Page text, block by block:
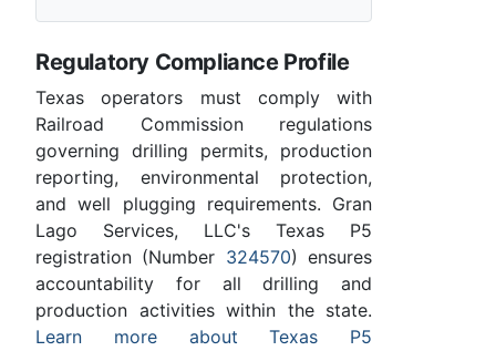
Regulatory Compliance Profile
Texas operators must comply with
Railroad Commission regulations
governing drilling permits, production
reporting, environmental protection,
and well plugging requirements. Gran
Lago Services, LLC's Texas P5
registration (Number 324570) ensures
accountability for all drilling and
production activities within the state.
Learn more about Texas P5